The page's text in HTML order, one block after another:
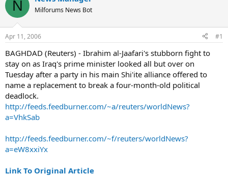
N Milforums News Bot
Apr 11, 2006 #1
BAGHDAD (Reuters) - Ibrahim al-Jaafari's stubborn fight to
stay on as Iraq's prime minister looked all but over on
Tuesday after a party in his main Shi'ite alliance offered to
name a replacement to break a four-month-old political
deadlock.
http://feeds.feedburner.com/~a/reuters/worldNews?
a=VhkSab
http://feeds.feedburner.com/~f/reuters/worldNews?
a=eW8xxiYx
Link To Original Article